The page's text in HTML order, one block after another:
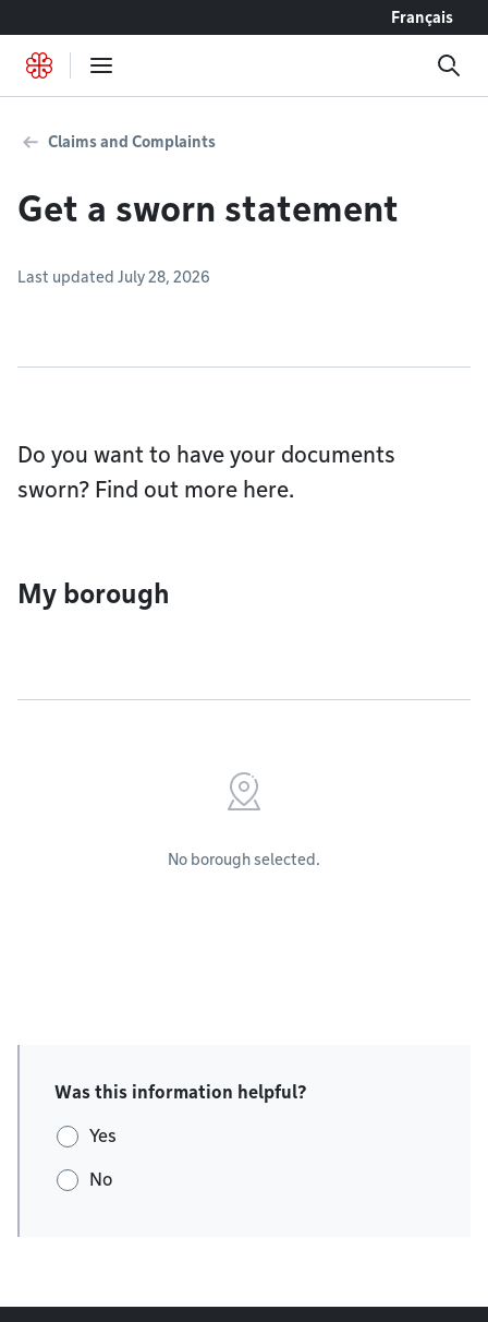
Français
Claims and Complaints
Get a sworn statement
Last updated July 28, 2026
Do you want to have your documents
sworn? Find out more here.
My borough
No borough selected.
Was this information helpful?
Yes
No